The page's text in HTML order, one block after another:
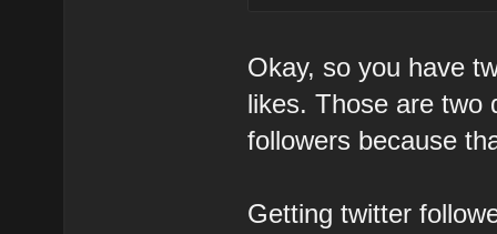
Okay, so you have
likes. Those are two
followers because
Getting twitter